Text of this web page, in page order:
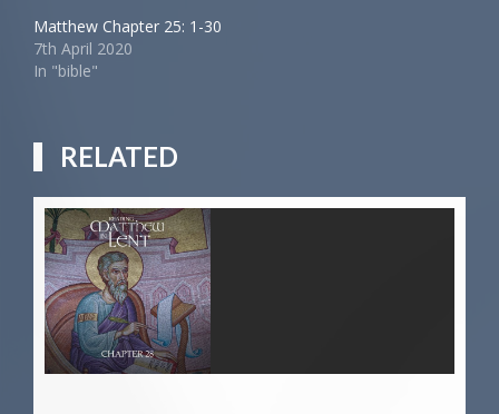
Matthew Chapter 25: 1-30
7th April 2020
In "bible"
RELATED